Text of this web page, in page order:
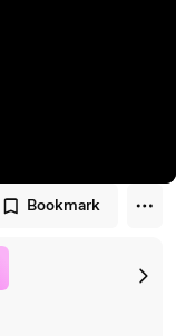
Bookmark